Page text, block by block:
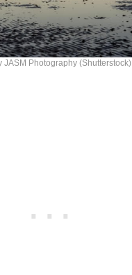
JASM Photography (Shutterstock)